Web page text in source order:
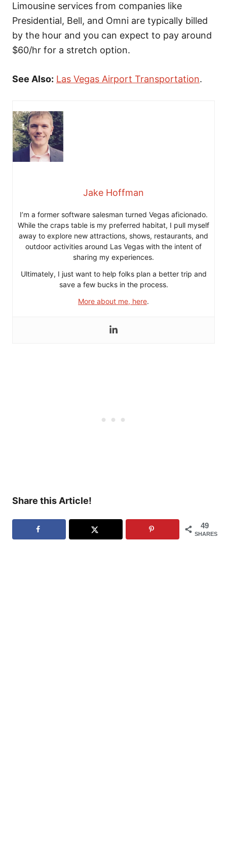
Limousine services from companies like
Presidential, Bell, and Omni are typically billed
by the hour and you can expect to pay around
$60/hr for a stretch option.
See Also: Las Vegas Airport Transportation.
Jake Hoffman
I’m a former software salesman turned Vegas aficionado.
While the craps table is my preferred habitat, I pull myself
away to explore new attractions, shows, restaurants, and
outdoor activities around Las Vegas with the intent of
sharing my experiences.
Ultimately, I just want to help folks plan a better trip and
save a few bucks in the process.
More about me, here.
Share this Article!
49
SHARES